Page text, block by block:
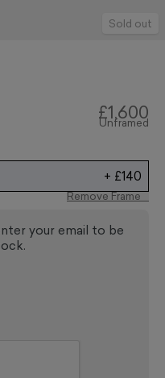
Sold out
£1,600
Unframed
+ £140
Remove Frame
your email to be